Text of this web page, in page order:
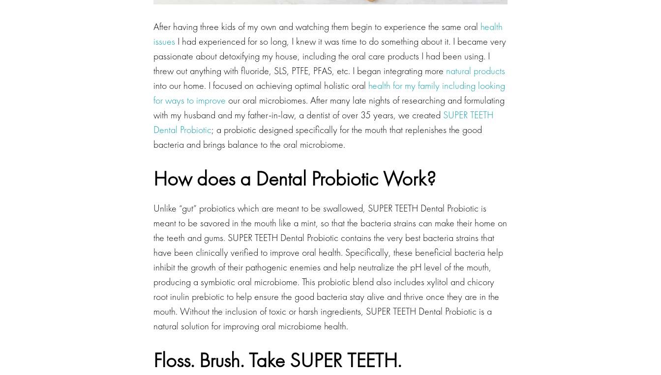
After having three kids of my own and watching them begin to experience the same oral health
issues I had experienced for so long, I knew it was time to do something about it. I became very
passionate about detoxifying my house, including the oral care products I had been using. I
threw out anything with fluoride, SLS, PTFE, PFAS, etc. I began integrating more natural products
into our home. I focused on achieving optimal holistic oral health for my family including looking
for ways to improve our oral microbiomes. After many late nights of researching and formulating
with my husband and my father-in-law, a dentist of over 35 years, we created SUPER TEETH
Dental Probiotic; a probiotic designed specifically for the mouth that replenishes the good
bacteria and brings balance to the oral microbiome.
How does a Dental Probiotic Work?
Unlike “gut” probiotics which are meant to be swallowed, SUPER TEETH Dental Probiotic is
meant to be savored in the mouth like a mint, so that the bacteria strains can make their home on
the teeth and gums. SUPER TEETH Dental Probiotic contains the very best bacteria strains that
have been clinically verified to improve oral health. Specifically, these beneficial bacteria help
inhibit the growth of their pathogenic enemies and help neutralize the pH level of the mouth,
producing a symbiotic oral microbiome. This probiotic blend also includes xylitol and chicory
root inulin prebiotic to help ensure the good bacteria stay alive and thrive once they are in the
mouth. Without the inclusion of toxic or harsh ingredients, SUPER TEETH Dental Probiotic is a
natural solution for improving oral microbiome health.
Floss. Brush. Take SUPER TEETH.